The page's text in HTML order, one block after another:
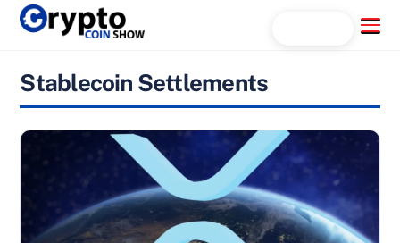
Skip
Menu
Stablecoin Settlements